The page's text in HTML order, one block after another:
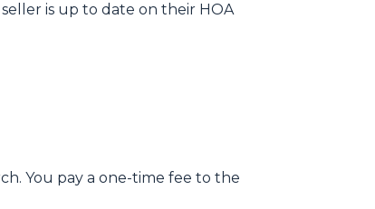
is up to date on their HOA
You pay a one-time fee to the